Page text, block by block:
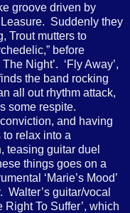
groove driven by
Suddenly they
Trout mutters to
before
Night’. ‘Fly Away’,
the band rocking
all out rhythm attack,
some respite.
and having
to relax into a
teasing guitar duel
things goes on a
‘Marie’s Mood’
Walter’s guitar/vocal
Right To Suffer’, which